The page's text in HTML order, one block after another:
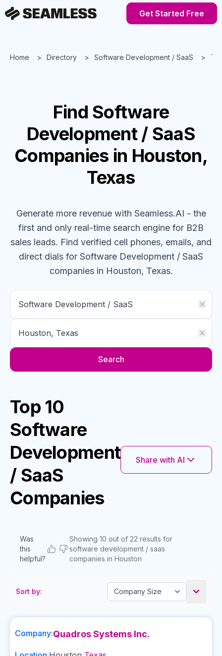
Get Started Free
Home Directory Software Development / SaaS
Find Software
Development / SaaS
Companies in Houston,
Texas
Generate more revenue with Seamless.AI - the
first and only real-time search engine for B2B
sales leads. Find verified cell phones, emails, and
direct dials for Software Development / SaaS
companiesin Houston, Texas.
Search
Top 10
Software
Development
/ SaaS
Companies
Share with AI
Was
this
helpful?
Showing 10 out of 22 results for
software development / saas
companies in Houston
Sort by:
Company:Quadros Systems Inc.